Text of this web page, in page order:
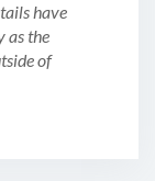
have
as the
of